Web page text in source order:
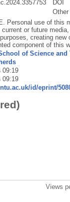
DOI
Other
Personal use of this
or future
creating
component of this
of Science and
09:19
09:19
id/eprint/
Views